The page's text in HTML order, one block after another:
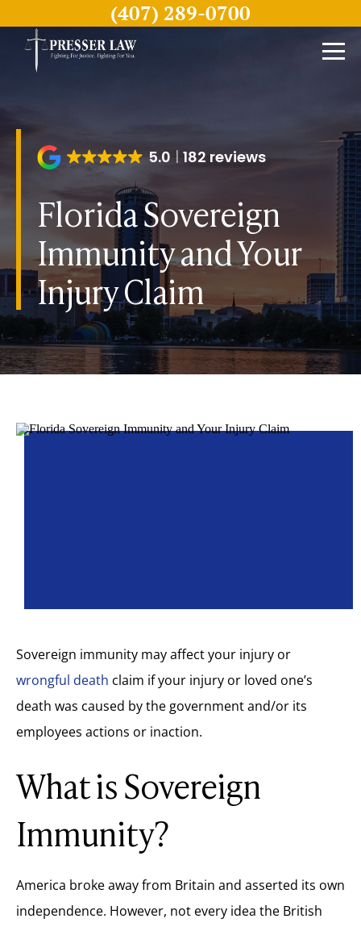
(407) 289-0700
5.0 182 reviews
Florida Sovereign
Immunity and Your
Injury Claim
Sovereign immunity may affect your injury or
wrongful death claim if your injury or loved one’s
death was caused by the government and/or its
employees actions or inaction.
What is Sovereign
Immunity?
America broke away from Britain and asserted its own
independence. However, not every idea the British